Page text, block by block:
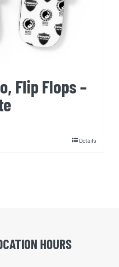
Flip Flops –
Details
HOURS